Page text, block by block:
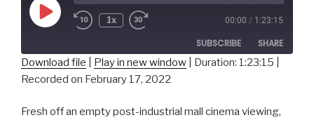
Play
Episode
1x 00:00 / 1:23:15
SUBSCRIBE SHARE
SHARE
LINK
Download file Play in new window Duration: 1:23:15
Recorded on February 17, 2022
Fresh off an empty post-industrial mall cinema viewing,